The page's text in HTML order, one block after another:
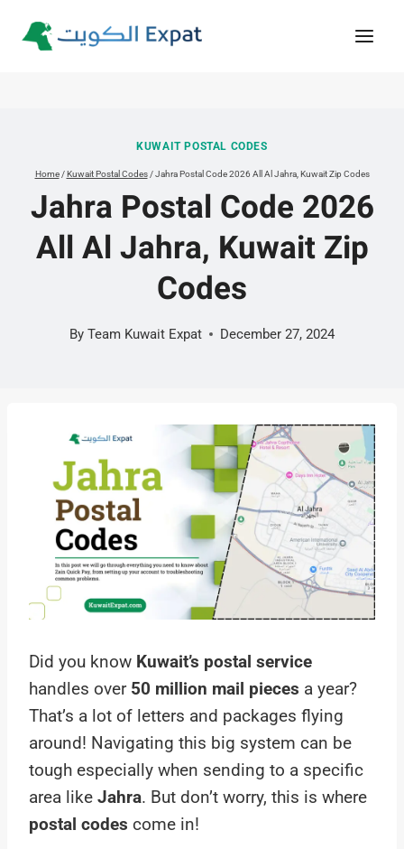
KUWAIT POSTAL CODES
Home / Kuwait Postal Codes / Jahra Postal Code 2026 All Al Jahra, Kuwait Zip Codes
Jahra Postal Code 2026
All Al Jahra, Kuwait Zip
Codes
By Team Kuwait Expat December 27, 2024
Did you know Kuwait’s postal service
handles over 50 million mail pieces a year?
That’s a lot of letters and packages flying
around! Navigating this big system can be
tough especially when sending to a specific
area like Jahra. But don’t worry, this is where
postal codes come in!